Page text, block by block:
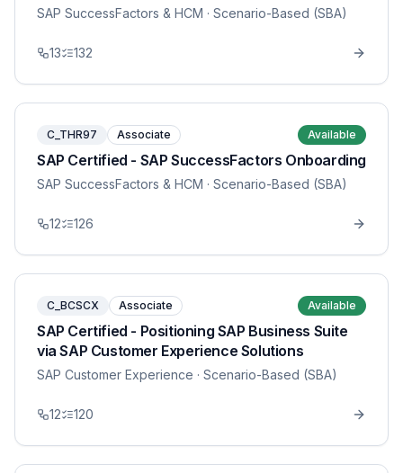
SAP SuccessFactors & HCM · Scenario-Based (SBA)
13 132
C_THR97 Associate Available
SAP Certified - SAP SuccessFactors Onboarding
SAP SuccessFactors & HCM · Scenario-Based (SBA)
12 126
C_BCSCX Associate Available
SAP Certified - Positioning SAP Business Suite
via SAP Customer Experience Solutions
SAP Customer Experience · Scenario-Based (SBA)
12 120